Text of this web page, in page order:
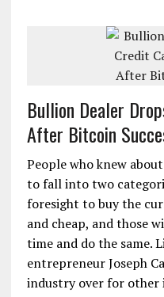
Bullion Dealer
After Bitcoin
People who knew
to fall into two
foresight to buy the
and cheap, and those
time and do the same.
entrepreneur Joseph
industry over for